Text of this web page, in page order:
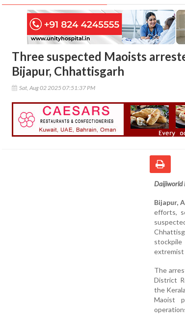
Three suspected Maoists
Bijapur, Chhattisgarh
Sat, Aug 02 2025 07:51:37 PM
Daijiworld
Bijapur,
efforts,
extremist
The
District
the
Maoist